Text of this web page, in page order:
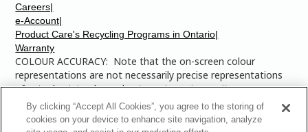
COLOUR ACCURACY: Note that the on-screen colour
representations are not necessarily precise representations
of actual paint colours due to variance in monitor
calibrations. You may bring any of the paint colour chip
numbers to your local Dulux Paints store to find the exact
Careers|
e-Account|
Product Care's Recycling Programs in Ontario|
Warranty
By clicking “Accept All Cookies”, you agree to the storing of
cookies on your device to enhance site navigation, analyze